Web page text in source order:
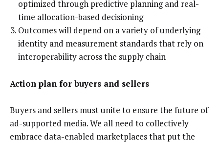
optimized through predictive planning and real-
time allocation-based decisioning
Outcomes will depend on a variety of underlying
identity and measurement standards that rely on
interoperability across the supply chain
Action plan for buyers and sellers
Buyers and sellers must unite to ensure the future of
ad-supported media. We all need to collectively
embrace data-enabled marketplaces that put the